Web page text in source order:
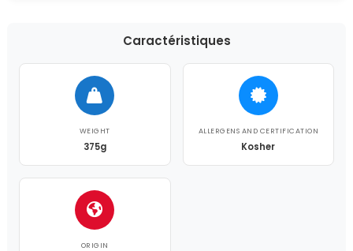
Caractéristiques
WEIGHT
375g
ALLERGENS AND CERTIFICATION
Kosher
ORIGIN